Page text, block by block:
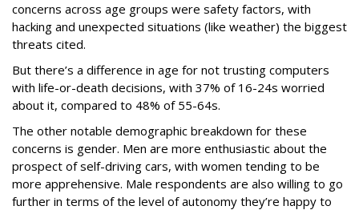
concerns across age groups were safety factors, with
hacking and unexpected situations (like weather) the biggest
threats cited.
But there’s a difference in age for not trusting computers
with life-or-death decisions, with 37% of 16-24s worried
about it, compared to 48% of 55-64s.
The other notable demographic breakdown for these
concerns is gender. Men are more enthusiastic about the
prospect of self-driving cars, with women tending to be
more apprehensive. Male respondents are also willing to go
further in terms of the level of autonomy they’re happy to